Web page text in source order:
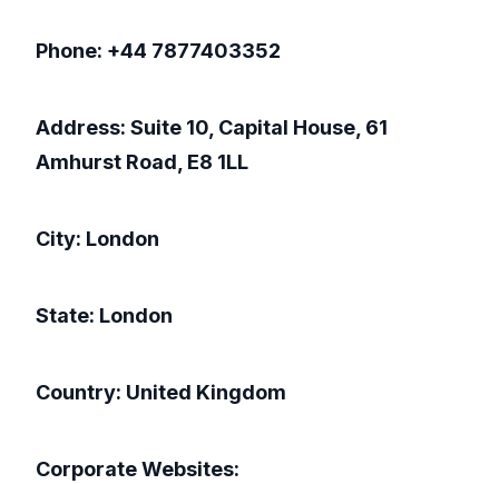
Phone: +44 7877403352
Address: Suite 10, Capital House, 61
Amhurst Road, E8 1LL
City: London
State: London
Country: United Kingdom
Corporate Websites: